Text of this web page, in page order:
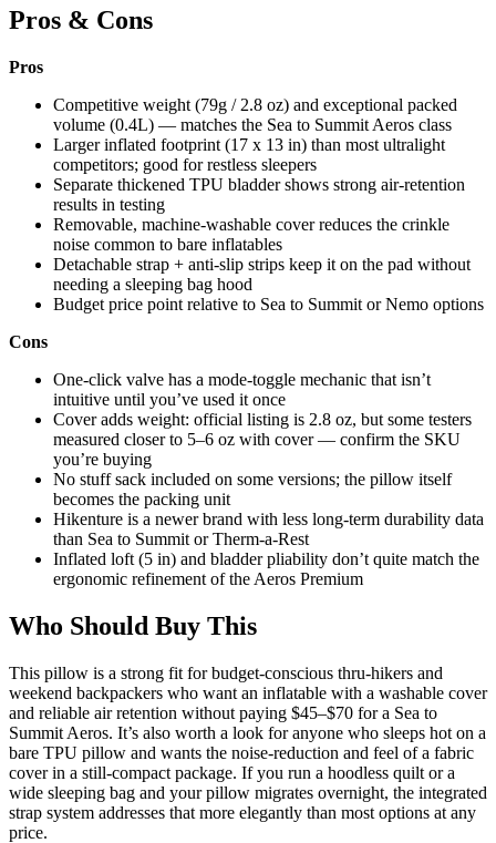
Pros & Cons
Pros
Competitive weight (79g / 2.8 oz) and exceptional packed
volume (0.4L) — matches the Sea to Summit Aeros class
Larger inflated footprint (17 x 13 in) than most ultralight
competitors; good for restless sleepers
Separate thickened TPU bladder shows strong air-retention
results in testing
Removable, machine-washable cover reduces the crinkle
noise common to bare inflatables
Detachable strap + anti-slip strips keep it on the pad without
needing a sleeping bag hood
Budget price point relative to Sea to Summit or Nemo options
Cons
One-click valve has a mode-toggle mechanic that isn’t
intuitive until you’ve used it once
Cover adds weight: official listing is 2.8 oz, but some testers
measured closer to 5–6 oz with cover — confirm the SKU
you’re buying
No stuff sack included on some versions; the pillow itself
becomes the packing unit
Hikenture is a newer brand with less long-term durability data
than Sea to Summit or Therm-a-Rest
Inflated loft (5 in) and bladder pliability don’t quite match the
ergonomic refinement of the Aeros Premium
Who Should Buy This
This pillow is a strong fit for budget-conscious thru-hikers and
weekend backpackers who want an inflatable with a washable cover
and reliable air retention without paying $45–$70 for a Sea to
Summit Aeros. It’s also worth a look for anyone who sleeps hot on a
bare TPU pillow and wants the noise-reduction and feel of a fabric
cover in a still-compact package. If you run a hoodless quilt or a
wide sleeping bag and your pillow migrates overnight, the integrated
strap system addresses that more elegantly than most options at any
price.